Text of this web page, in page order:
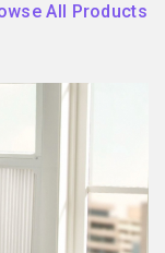
All Products